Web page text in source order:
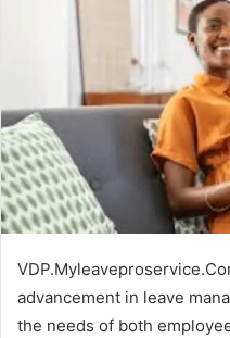
advancement in leave
the needs of both